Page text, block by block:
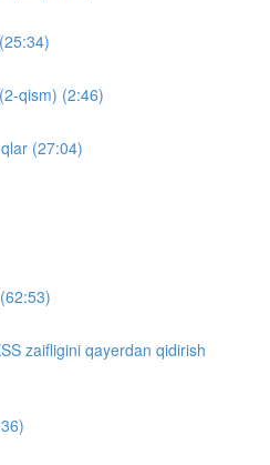
qism) (2:46)
(27:04)
zaifligini qayerdan qidirish